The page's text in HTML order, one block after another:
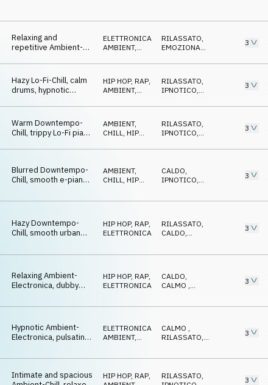
pads, nostalgic and
chilled
Relaxing and
repetitive Ambient-
drums and bass, warm
piano and pads, future
city
ELETTRONICA
AMBIENT,
RILASSATO
EMOZIONANTE
3
Hazy Lo-Fi-Chill, calm
drums, hypnotic
and piano, distant
vocal FX, blurred and
dreamy
HIP HOP, RAP
AMBIENT,
RILASSATO
IPNOTICO
3
Warm Downtempo-
Chill, trippy Lo-Fi piano
hypnotic drums, urban
AMBIENT,
CHILL
HIP
RILASSATO
IPNOTICO
3
Blurred Downtempo-
Chill, smooth e-piano
drums, warm bass and
mood
AMBIENT,
CHILL, HIP
CALDO,
IPNOTICO,
3
Hazy Downtempo-
Chill, smooth urban
and textures, warm
atmosphere
HIP HOP, RAP
ELETTRONICA
RILASSATO
CALDO
3
Relaxing Ambient-
Electronica, dubby
warm synths and vocal
HIP HOP, RAP,
ELETTRONICA
CALDO,
CALMO ,
3
Hypnotic Ambient-
Electronica, pulsating
drums, smooth piano
ELETTRONICA
AMBIENT,
CALMO ,
RILASSATO,
3
Intimate and spacious
HIP HOP, RAP RILASSATO 3